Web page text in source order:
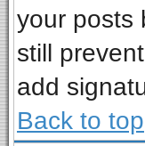
your posts
still
add
Back to top